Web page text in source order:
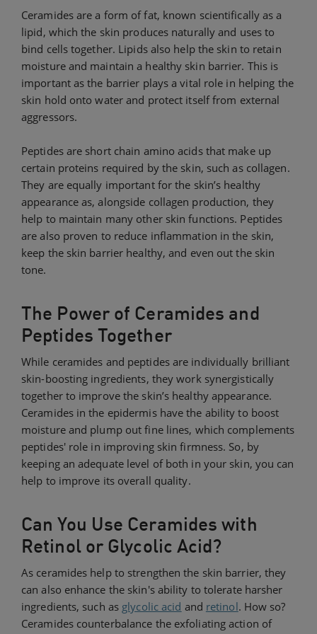
Ceramides are a form of fat, known scientifically as a
lipid, which the skin produces naturally and uses to
bind cells together. Lipids also help the skin to retain
moisture and maintain a healthy skin barrier. This is
important as the barrier plays a vital role in helping the
skin hold onto water and protect itself from external
aggressors.
Peptides are short chain amino acids that make up
certain proteins required by the skin, such as collagen.
They are equally important for the skin’s healthy
appearance as, alongside collagen production, they
help to maintain many other skin functions. Peptides
are also proven to reduce inflammation in the skin,
keep the skin barrier healthy, and even out the skin
tone.
The Power of Ceramides and
Peptides Together
While ceramides and peptides are individually brilliant
skin-boosting ingredients, they work synergistically
together to improve the skin’s healthy appearance.
Ceramides in the epidermis have the ability to boost
moisture and plump out fine lines, which complements
peptides' role in improving skin firmness. So, by
keeping an adequate level of both in your skin, you can
help to improve its overall quality.
Can You Use Ceramides with
Retinol or Glycolic Acid?
As ceramides help to strengthen the skin barrier, they
can also enhance the skin's ability to tolerate harsher
ingredients, such as glycolic acid and retinol. How so?
Ceramides counterbalance the exfoliating action of